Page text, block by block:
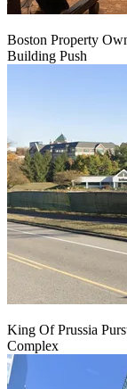
Boston Property
Building Push
King Of Prussia
Complex